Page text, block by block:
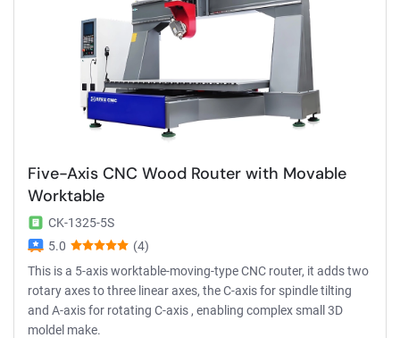
Five-Axis CNC Wood Router with Movable
Worktable
CK-1325-5S
5.0
(4)
This is a 5-axis worktable-moving-type CNC router, it adds two
rotary axes to three linear axes, the C-axis for spindle tilting
and A-axis for rotating C-axis , enabling complex small 3D
moldel make.